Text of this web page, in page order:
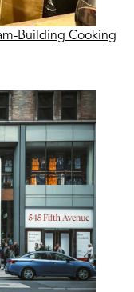
Building Cooking